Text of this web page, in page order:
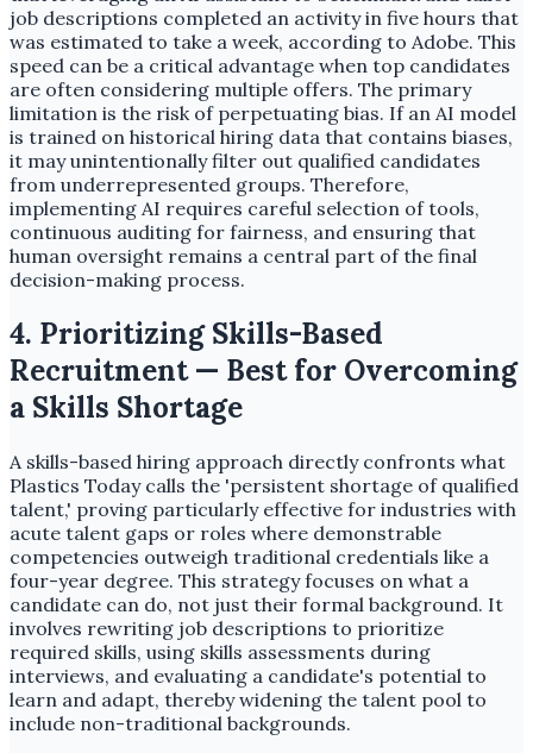
job descriptions completed an activity in five hours that
was estimated to take a week, according to Adobe. This
speed can be a critical advantage when top candidates
are often considering multiple offers. The primary
limitation is the risk of perpetuating bias. If an AI model
is trained on historical hiring data that contains biases,
it may unintentionally filter out qualified candidates
from underrepresented groups. Therefore,
implementing AI requires careful selection of tools,
continuous auditing for fairness, and ensuring that
human oversight remains a central part of the final
decision-making process.
4. Prioritizing Skills-Based
Recruitment — Best for Overcoming
a Skills Shortage
A skills-based hiring approach directly confronts what
Plastics Today calls the 'persistent shortage of qualified
talent,' proving particularly effective for industries with
acute talent gaps or roles where demonstrable
competencies outweigh traditional credentials like a
four-year degree. This strategy focuses on what a
candidate can do, not just their formal background. It
involves rewriting job descriptions to prioritize
required skills, using skills assessments during
interviews, and evaluating a candidate's potential to
learn and adapt, thereby widening the talent pool to
include non-traditional backgrounds.